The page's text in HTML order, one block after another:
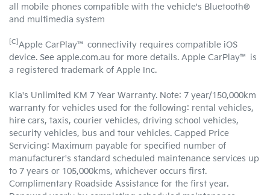
all mobile phones compatible with the vehicle's Bluetooth®
and multimedia system
[C] Apple CarPlay™ connectivity requires compatible iOS
device. See apple.com.au for more details. Apple CarPlay™ is
a registered trademark of Apple Inc.
Kia's Unlimited KM 7 Year Warranty. Note: 7 year/150,000km
warranty for vehicles used for the following: rental vehicles,
hire cars, taxis, courier vehicles, driving school vehicles,
security vehicles, bus and tour vehicles. Capped Price
Servicing: Maximum payable for specified number of
manufacturer's standard scheduled maintenance services up
to 7 years or 105,000kms, whichever occurs first.
Complimentary Roadside Assistance for the first year.